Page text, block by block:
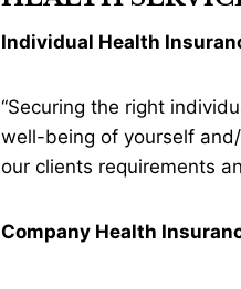
Individual Health
“Securing the right
well-being of yourself
our clients requirements
Company Health